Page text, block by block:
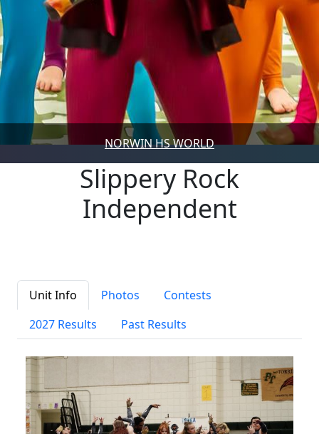
NORWIN HS WORLD
Slippery Rock
Independent
Unit Info Photos
Contests
2027 Results
Past Results